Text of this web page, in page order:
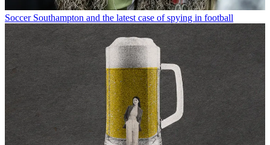
Soccer Southampton and the latest case of spying in football